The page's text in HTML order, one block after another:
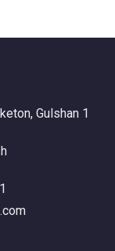
Gulshan 1